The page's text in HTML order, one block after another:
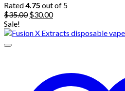
Rated4.75 out of 5
$35.00 Original
was:
$30.00Current
is:
Sale!